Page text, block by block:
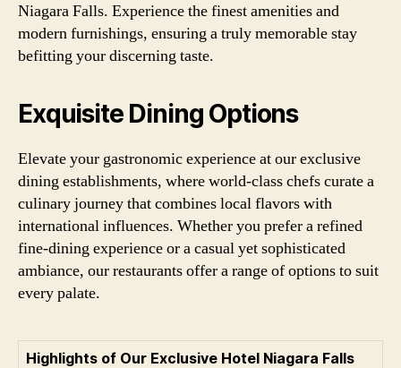
Niagara Falls. Experience the finest amenities and
modern furnishings, ensuring a truly memorable stay
befitting your discerning taste.
Exquisite Dining Options
Elevate your gastronomic experience at our exclusive
dining establishments, where world-class chefs curate a
culinary journey that combines local flavors with
international influences. Whether you prefer a refined
fine-dining experience or a casual yet sophisticated
ambiance, our restaurants offer a range of options to suit
every palate.
Highlights of Our Exclusive Hotel Niagara Falls